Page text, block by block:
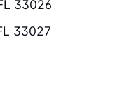
33026
33027